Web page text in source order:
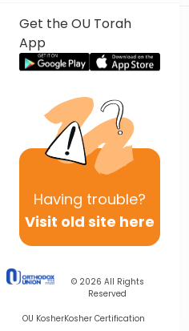
Get the OU Torah
App
Having trouble?
Visit old site here
© 2026 All Rights
Reserved
OU KosherKosher Certification
Previous
Next In This Series